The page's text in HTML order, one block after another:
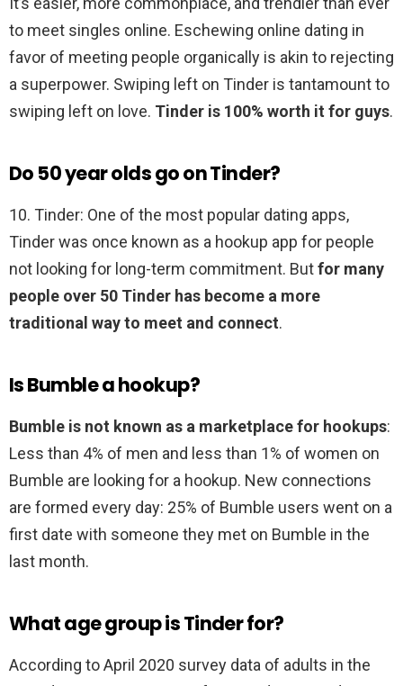
to meet singles online. Eschewing online dating in
favor of meeting people organically is akin to rejecting
a superpower. Swiping left on Tinder is tantamount to
swiping left on love. Tinder is 100% worth it for guys.
Do 50 year olds go on Tinder?
10. Tinder: One of the most popular dating apps,
Tinder was once known as a hookup app for people
not looking for long-term commitment. Butfor many
people over 50 Tinder has become a more
traditional way to meet and connect.
Is Bumble a hookup?
Bumble is not known as a marketplace for hookups:
Less than 4% of men and less than 1% of women on
Bumble are looking for a hookup. New connections
are formed every day: 25% of Bumble users went on a
first date with someone they met on Bumble in the
last month.
What age group is Tinder for?
According to April 2020 survey data of adults in the